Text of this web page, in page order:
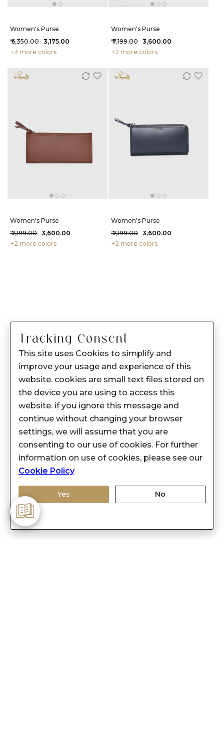
Women's Purse
₹ 6,350.00 ₹ 3,175.00
+3 more colors
Women's Purse
₹ 7,199.00 ₹ 3,600.00
+2 more colors
Women's Purse
₹ 7,199.00 ₹ 3,600.00
+2 more colors
Women's Purse
₹ 7,199.00 ₹ 3,600.00
+2 more colors
Tracking Consent
This site uses Cookies to simplify and
improve your usage and experience of this
website. cookies are small text files stored on
the device you are using to access this
website. if you ignore this message and
continue without changing your browser
settings, we will assume that you are
consenting to our use of cookies. For further
information on use of cookies, please see our
Cookie Policy
Yes No